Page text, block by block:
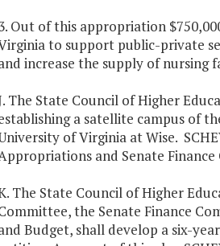
Out of this appropriation
to support public-private
increase the supply of nursing
The State Council of Higher
a satellite campus of
of Virginia at Wise.
and Senate Finance
The State Council of Higher
the Senate Finance
Budget, shall develop a six-